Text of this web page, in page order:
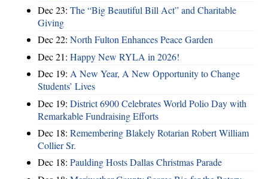
Dec 23: The “Big Beautiful Bill Act” and Charitable
Giving
Dec 22: North Fulton Enhances Peace Garden
Dec 21: Happy New RYLA in 2026!
Dec 19: A New Year, A New Opportunity to Change
Students’ Lives
Dec 19: District 6900 Celebrates World Polio Day with
Remarkable Fundraising Efforts
Dec 18: Remembering Blakely Rotarian Robert William
Collier Sr.
Dec 18: Paulding Hosts Dallas Christmas Parade